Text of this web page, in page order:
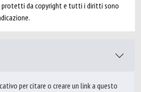
protetti da copyright e tutti i diritti sono
per citare o creare un link a questo